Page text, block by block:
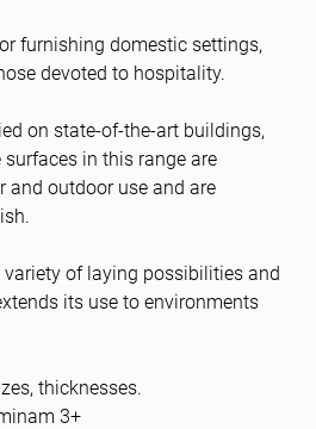
furnishing domestic settings,
devoted to hospitality.
on state-of-the-art buildings,
in this range are
and outdoor use and are
of laying possibilities and
its use to environments
thicknesses.
3+